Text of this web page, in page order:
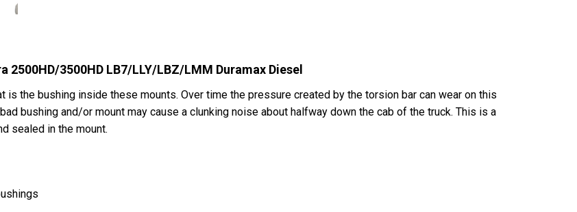
3500HD LB7/LLY/LBZ/LMM Duramax Diesel
is the bushing inside these mounts. Over time the pressure created by the torsion bar can wear on this
bushing and/or mount may cause a clunking noise about halfway down the cab of the truck. This is a
sealed in the mount.